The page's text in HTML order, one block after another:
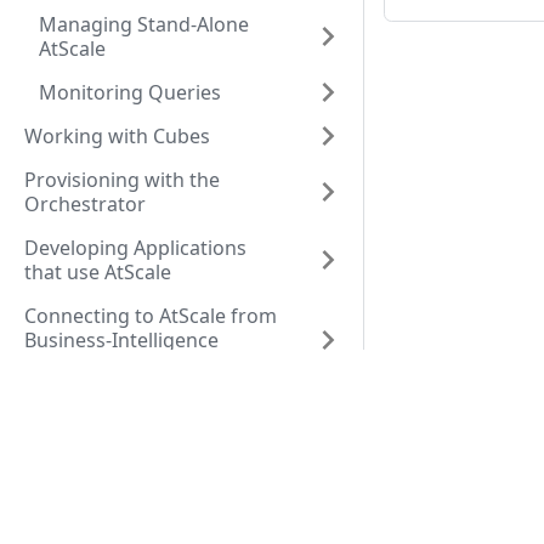
Managing Stand-Alone
AtScale
Monitoring Queries
Working with Cubes
Provisioning with the
Orchestrator
Developing Applications
that use AtScale
Connecting to AtScale from
Business-Intelligence